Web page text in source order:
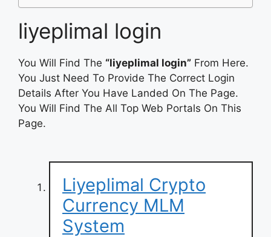
liyeplimal login
You Will Find The “liyeplimal login” From Here.
You Just Need To Provide The Correct Login
Details After You Have Landed On The Page.
You Will Find The All Top Web Portals On This
Page.
Liyeplimal Crypto
Currency MLM
System